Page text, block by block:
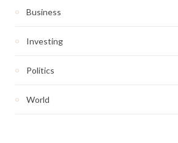
Business
Investing
Politics
World